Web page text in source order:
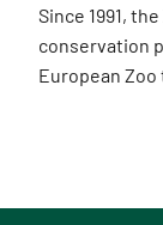
Since 1991,
conservation
European